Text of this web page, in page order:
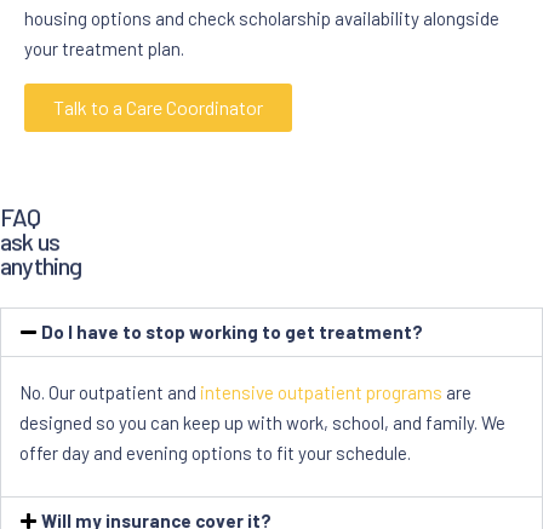
housing options and check scholarship availability alongside
your treatment plan.
Talk to a Care Coordinator
FAQ
ask us
anything
Do I have to stop working to get treatment?
No. Our outpatient and intensive outpatient programs are
designed so you can keep up with work, school, and family. We
offer day and evening options to fit your schedule.
Will my insurance cover it?